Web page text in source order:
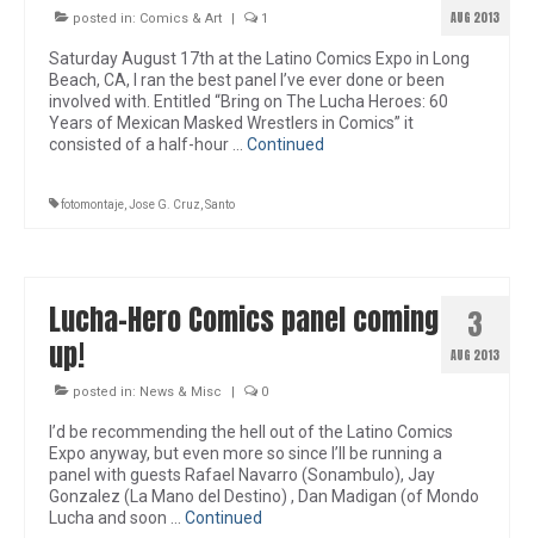
AUG 2013
posted in: Comics & Art | 1
Saturday August 17th at the Latino Comics Expo in Long
Beach, CA, I ran the best panel I’ve ever done or been
involved with. Entitled “Bring on The Lucha Heroes: 60
Years of Mexican Masked Wrestlers in Comics” it
consisted of a half-hour … Continued
fotomontaje Jose G. Cruz Santo
3
AUG 2013
Lucha-Hero Comics panel coming
up!
posted in: News & Misc 0
I’d be recommending the hell out of the Latino Comics
Expo anyway, but even more so since I’ll be running a
panel with guests Rafael Navarro (Sonambulo), Jay
Gonzalez (La Mano del Destino) , Dan Madigan (of Mondo
Lucha and soon … Continued